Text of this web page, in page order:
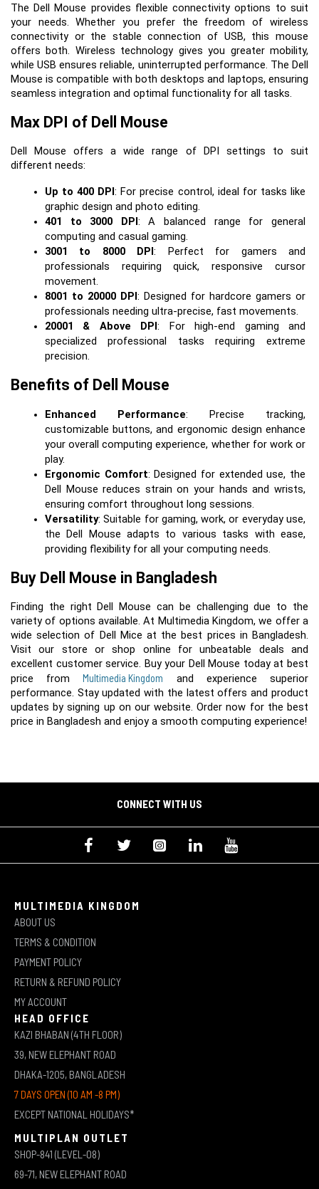
The Dell Mouse provides flexible connectivity options to suit
your needs. Whether you prefer the freedom of wireless
connectivity or the stable connection of USB, this mouse
offers both. Wireless technology gives you greater mobility,
while USB ensures reliable, uninterrupted performance. The Dell
Mouse is compatible with both desktops and laptops, ensuring
seamless integration and optimal functionality for all tasks.
Max DPI of Dell Mouse
Dell Mouse offers a wide range of DPI settings to suit
different needs:
Up to 400 DPI: For precise control, ideal for tasks like
graphic design and photo editing.
401 to 3000 DPI: A balanced range for general
computing and casual gaming.
3001 to 8000 DPI: Perfect for gamers and
professionals requiring quick, responsive cursor
movement.
8001 to 20000 DPI: Designed for hardcore gamers or
professionals needing ultra-precise, fast movements.
20001 & Above DPI: For high-end gaming and
specialized professional tasks requiring extreme
precision.
Benefits of Dell Mouse
Enhanced Performance: Precise tracking,
customizable buttons, and ergonomic design enhance
your overall computing experience, whether for work or
play.
Ergonomic Comfort: Designed for extended use, the
Dell Mouse reduces strain on your hands and wrists,
ensuring comfort throughout long sessions.
Versatility: Suitable for gaming, work, or everyday use,
the Dell Mouse adapts to various tasks with ease,
providing flexibility for all your computing needs.
Buy Dell Mouse in Bangladesh
Finding the right Dell Mouse can be challenging due to the
variety of options available. At Multimedia Kingdom, we offer a
wide selection of Dell Mice at the best prices in Bangladesh.
Visit our store or shop online for unbeatable deals and
excellent customer service. Buy your Dell Mouse today at best
price from Multimedia Kingdom and experience superior
performance. Stay updated with the latest offers and product
updates by signing up on our website. Order now for the best
price in Bangladesh and enjoy a smooth computing experience!
CONNECT WITH US
MULTIMEDIA KINGDOM
ABOUT US
TERMS & CONDITION
PAYMENT POLICY
RETURN & REFUND POLICY
MY ACCOUNT
HEAD OFFICE
KAZI BHABAN (4TH FLOOR)
39, NEW ELEPHANT ROAD
DHAKA-1205, BANGLADESH
7 DAYS OPEN (10 AM -8 PM)
EXCEPT NATIONAL HOLIDAYS*
MULTIPLAN OUTLET
SHOP-841 (LEVEL-08)
69-71, NEW ELEPHANT ROAD